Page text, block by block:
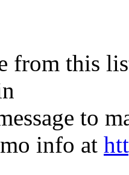
from this
to
info at